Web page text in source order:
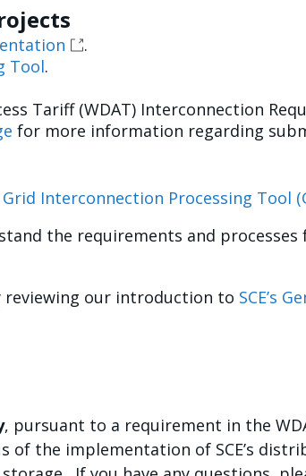
.
Tool.
Tariff (WDAT) Interconnection
for more information regarding
Grid Interconnection Processing Tool
the requirements and
reviewing our introduction to SCE’s
, pursuant to a requirement in the
the implementation of SCE’s